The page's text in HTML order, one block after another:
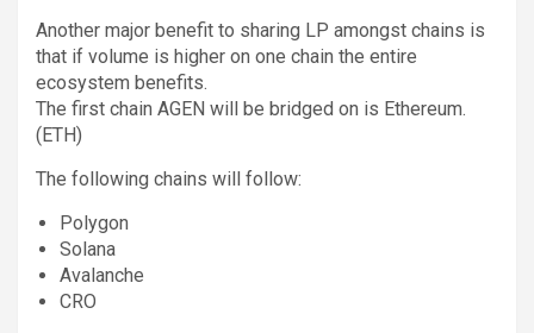
Another major benefit to sharing LP amongst chains is
that if volume is higher on one chain the entire
ecosystem benefits.
The first chain AGEN will be bridged on is Ethereum.
(ETH)
The following chains will follow:
Polygon
Solana
Avalanche
CRO